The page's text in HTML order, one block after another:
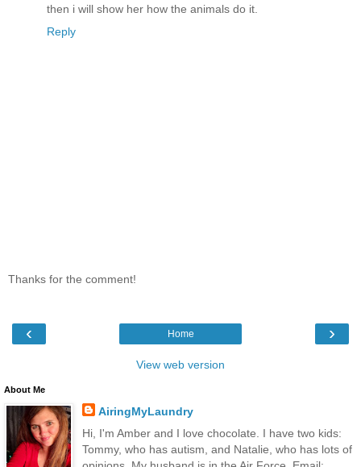
then i will show her how the animals do it.
Reply
Thanks for the comment!
‹ ›
Home
View web version
About Me
AiringMyLaundry
Hi, I'm Amber and I love chocolate. I have two kids:
Tommy, who has autism, and Natalie, who has lots of